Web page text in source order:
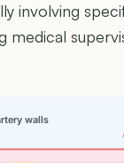
involving
medical
walls